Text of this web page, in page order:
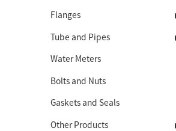
Flanges
Tube and Pipes
Water Meters
Bolts and Nuts
Gaskets and Seals
Other Products